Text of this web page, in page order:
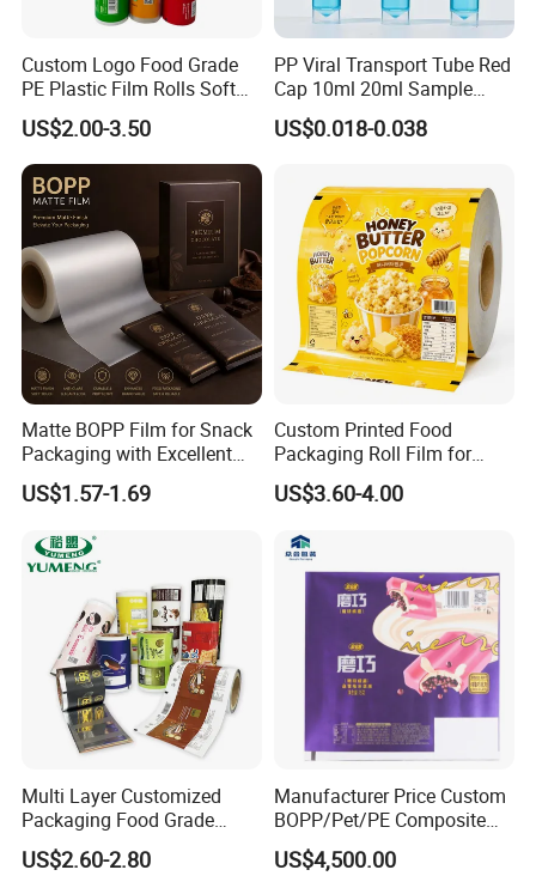
Custom Logo Food Grade
PE Plastic Film Rolls Soft
Plastic Film Roll Candy
Potato Chips Packaging
Manufactured Plastic Film
Rolls
US$2.00-3.50
PP Viral Transport Tube Red
Cap 10ml 20ml Sample
Collect Tubes
US$0.018-0.038
Matte BOPP Film for Snack
Packaging with Excellent
Printability
US$1.57-1.69
Custom Printed Food
Packaging Roll Film for
Snacks Cookies Biscuits
Nuts Candy Chocolate
Fruits Seeds
US$3.60-4.00
Multi Layer Customized
Packaging Food Grade
Mylar Poly Matte Coated
Plastic Packaging Food
US$2.60-2.80
Manufacturer Price Custom
BOPP/Pet/PE Composite
Plastic Food Packaging
Wrapping Roll Film
US$4,500.00